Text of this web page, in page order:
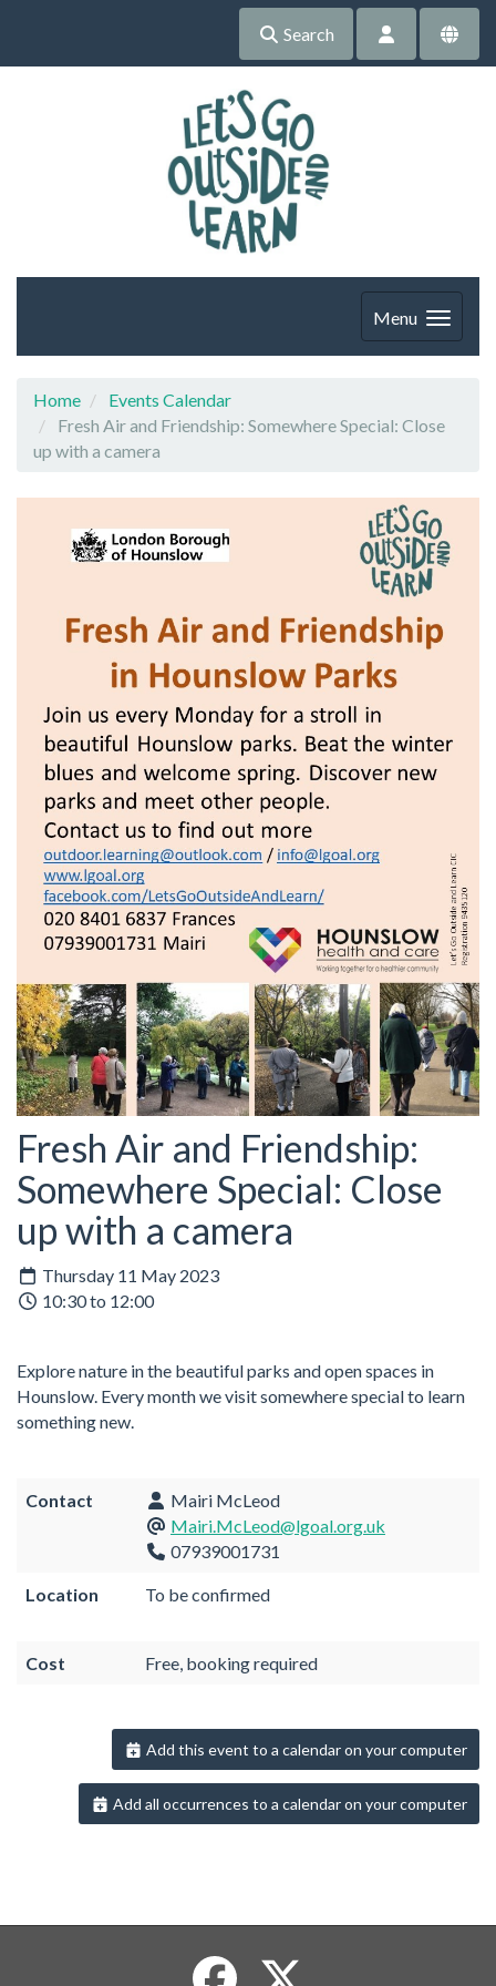
Search
Menu
Home
Events Calendar
Fresh Air and Friendship: Somewhere Special: Close
up with a camera
Fresh Air and Friendship:
Somewhere Special: Close
up with a camera
Thursday 11 May 2023
10:30 to 12:00
Explore nature in the beautiful parks and open spaces in
Hounslow. Every month we visit somewhere special to learn
something new.
Contact
Mairi McLeod
Mairi.McLeod@lgoal.org.uk
07939001731
Location To be confirmed
Cost Free, booking required
Add this event to a calendar on your computer
Add all occurrences to a calendar on your computer